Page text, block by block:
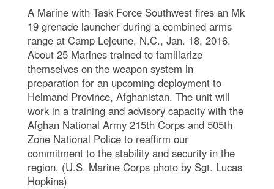
A Marine with Task Force Southwest fires an Mk
19 grenade launcher during a combined arms
range at Camp Lejeune, N.C., Jan. 18, 2016.
About 25 Marines trained to familiarize
themselves on the weapon system in
preparation for an upcoming deployment to
Helmand Province, Afghanistan. The unit will
work in a training and advisory capacity with the
Afghan National Army 215th Corps and 505th
Zone National Police to reaffirm our
commitment to the stability and security in the
region. (U.S. Marine Corps photo by Sgt. Lucas
Hopkins)